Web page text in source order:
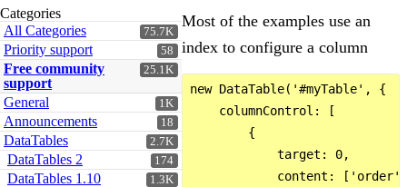
Categories
75.7K
All Categories
58
Priority support
25.1K
Free community
support
1K
General
18
Announcements
2.7K
DataTables
174
DataTables 2
1.3K
DataTables 1.10
Most of the examples use an
index to configure a column
new DataTable('#myTable', {
    columnControl: [
        {
            target: 0,
            content: ['order']